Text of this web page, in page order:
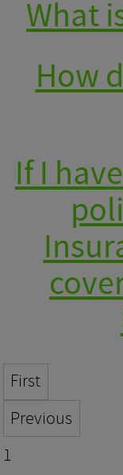
What
How
If I
First
Previous
1